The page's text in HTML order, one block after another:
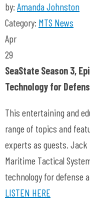
by: Amanda Johnston
Category: MTS News
Apr
29
SeaState Season 3,
Technology for
This entertaining and
range of topics and
experts as guests. Jack
Maritime Tactical
technology for defense
LISTEN HERE